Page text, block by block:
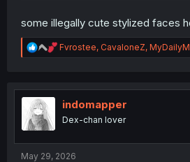
some illegally cute stylized faces
R
e
t
n
Fvrostee, CavaloneZ,
indomapper
Dex-chan lover
May 29, 2026